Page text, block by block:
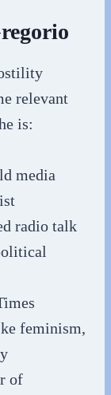
relevant
is:
media
radio talk
feminism,
of